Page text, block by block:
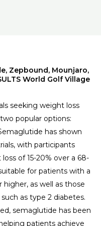
Zepbound, Mounjaro,
World Golf Village
seeking weight loss
popular options:
has shown
with participants
of 15-20% over a 68-
for patients with a
as well as those
as type 2 diabetes.
semaglutide has been
patients achieve